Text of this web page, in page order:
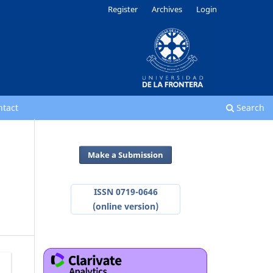
Search
Register Archives Login
Make a Submission
ISSN 0719-0646
(online version)